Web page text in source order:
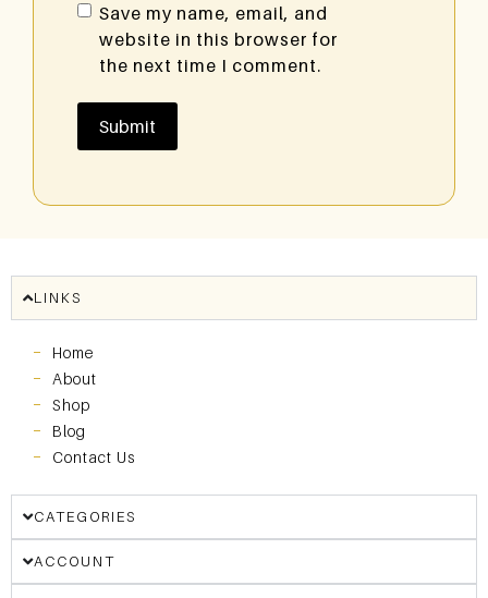
Save my name, email, and
website in this browser for
the next time I comment.
LINKS
Home
About
Shop
Blog
Contact Us
CATEGORIES
ACCOUNT